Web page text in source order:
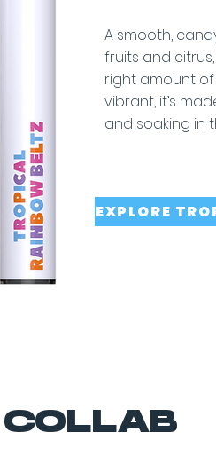
A smooth,
fruits and
right amount of
vibrant, it’s
and soaking in
EXPLORE